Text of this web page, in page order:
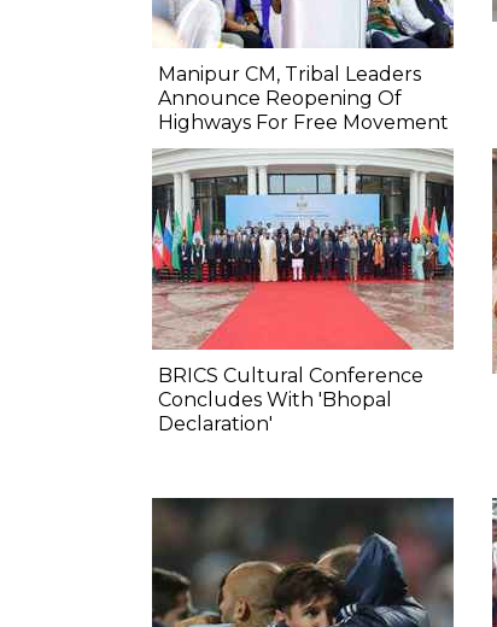
Manipur CM, Tribal Leaders
Announce Reopening Of
Highways For Free Movement
BRICS Cultural Conference
Concludes With 'Bhopal
Declaration'